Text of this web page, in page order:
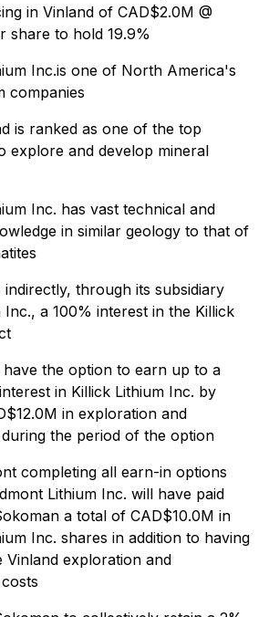
in Vinland of CAD$2.0M @
share to hold 19.9%
Inc.is one of North America's
companies
is ranked as one of the top
explore and develop mineral
Inc. has vast technical and
in similar geology to that of
indirectly, through its subsidiary
Inc., a 100% interest in the Killick
have the option to earn up to a
in Killick Lithium Inc. by
in exploration and
the period of the option
completing all earn-in options
Lithium Inc. will have paid
a total of CAD$10.0M in
Inc. shares in addition to having
Vinland exploration and